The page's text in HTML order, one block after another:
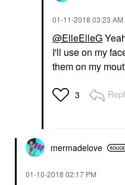
‎01-11-2018 03:23 AM
@ElleElleG
I'll use on my
them on my
3
mermadelove
‎01-10-2018 02:17 PM